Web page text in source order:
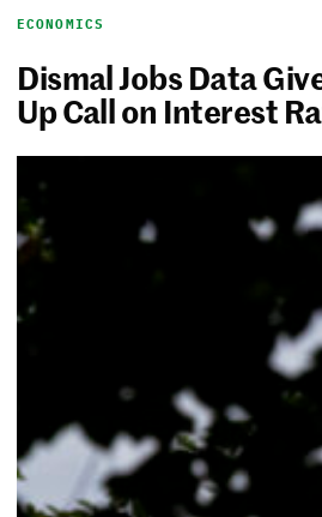
ECONOMICS
Dismal Jobs Data
Up Call on Interest